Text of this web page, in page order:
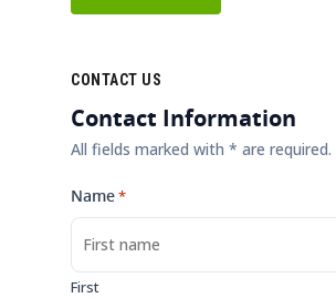
CONTACT US
Contact Information
All fields marked with * are required.
Name*
First